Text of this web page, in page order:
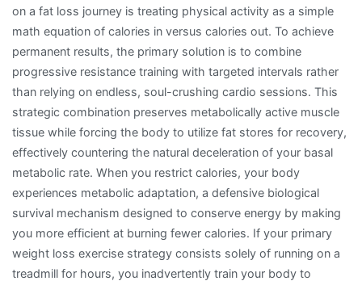
Realities
of
Weight
Loss
Exercise
and
Metabolic
Adaptation
on a fat loss journey is treating physical activity as a simple
math equation of calories in versus calories out. To achieve
permanent results, the primary solution is to combine
progressive resistance training with targeted intervals rather
than relying on endless, soul-crushing cardio sessions. This
strategic combination preserves metabolically active muscle
tissue while forcing the body to utilize fat stores for recovery,
effectively countering the natural deceleration of your basal
metabolic rate. When you restrict calories, your body
experiences metabolic adaptation, a defensive biological
survival mechanism designed to conserve energy by making
you more efficient at burning fewer calories. If your primary
weight loss exercise strategy consists solely of running on a
treadmill for hours, you inadvertently train your body to